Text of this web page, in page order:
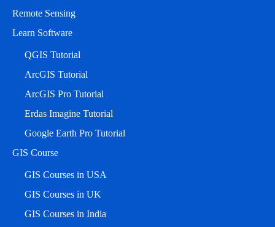
Remote Sensing
Learn Software
QGIS Tutorial
ArcGIS Tutorial
ArcGIS Pro Tutorial
Erdas Imagine Tutorial
Google Earth Pro Tutorial
GIS Course
GIS Courses in USA
GIS Courses in UK
GIS Courses in India